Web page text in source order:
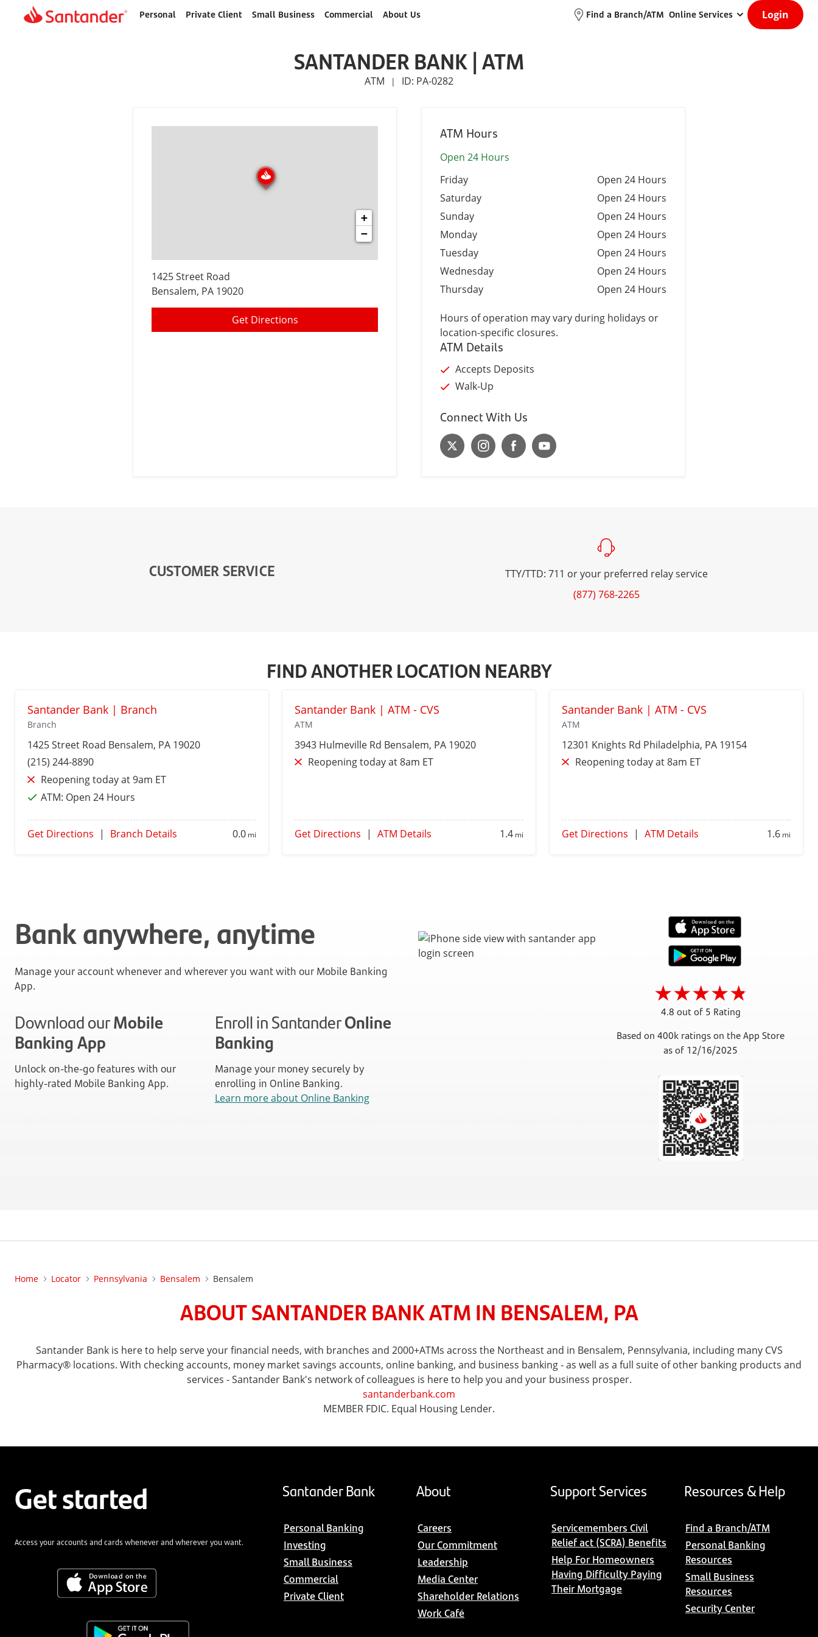
Home
Personal Private Client Small Business Commercial About Us Find a Branch/ATM Online Services Login
SANTANDER BANK | ATM
ATM | ID: PA-0282
+
−
1425 Street Road
Bensalem, PA 19020
Get Directions
ATM Hours
Open 24 Hours
Friday
Open 24 Hours
Saturday
Open 24 Hours
Sunday
Open 24 Hours
Monday
Open 24 Hours
Tuesday
Open 24 Hours
Wednesday
Open 24 Hours
Thursday
Open 24 Hours
Hours of operation may vary during holidays or
location-specific closures.
ATM Details
Accepts Deposits
Walk-Up
Connect With Us
CUSTOMER SERVICE
TTY/TTD: 711 or your preferred relay service
(877) 768-2265
FIND ANOTHER LOCATION NEARBY
Santander Bank | Branch
Branch
1425 Street Road Bensalem, PA 19020
(215) 244-8890
Reopening today at 9am ET
ATM: Open 24 Hours
Get Directions | Branch Details 0.0mi
Santander Bank | ATM - CVS
ATM
3943 Hulmeville Rd Bensalem, PA 19020
Reopening today at 8am ET
Get Directions | ATM Details 1.4mi
Santander Bank | ATM - CVS
ATM
12301 Knights Rd Philadelphia, PA 19154
Reopening today at 8am ET
Get Directions | ATM Details 1.6mi
Bank anywhere, anytime
Manage your account whenever and wherever you want with our Mobile Banking
App.
Download ourMobile
Banking App
Unlock on-the-go features with our
highly-rated Mobile Banking App.
Enroll in SantanderOnline
Banking
Manage your money securely by
enrolling in Online Banking.
Learn more about Online Banking
4.8 out of 5 Rating
Based on 400k ratings on the App Store
as of 12/16/2025
Home Locator Pennsylvania Bensalem Bensalem
ABOUT SANTANDER BANK ATM IN BENSALEM, PA
Santander Bank is here to help serve your financial needs, with branches and 2000+ATMs across the Northeast and in Bensalem, Pennsylvania, including many CVS
Pharmacy® locations. With checking accounts, money market savings accounts, online banking, and business banking - as well as a full suite of other banking products and
services - Santander Bank's network of colleagues is here to help you and your business prosper.
santanderbank.com
MEMBER FDIC. Equal Housing Lender.
Get started
Access your accounts and cards whenever and wherever you want.
Santander Bank
Personal Banking
Investing
Small Business
Commercial
Private Client
About
Careers
Our Commitment
Leadership
Media Center
Shareholder Relations
Work Café
Support Services
Servicemembers Civil
Relief act (SCRA) Benefits
Help For Homeowners
Having Difficulty Paying
Their Mortgage
Resources & Help
Find a Branch/ATM
Personal Banking
Resources
Small Business
Resources
Security Center